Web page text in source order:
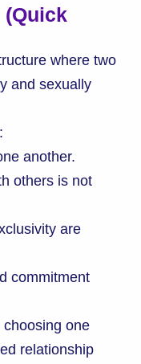
(Quick
where two
and sexually
another.
others is not
are
commitment
one
relationship